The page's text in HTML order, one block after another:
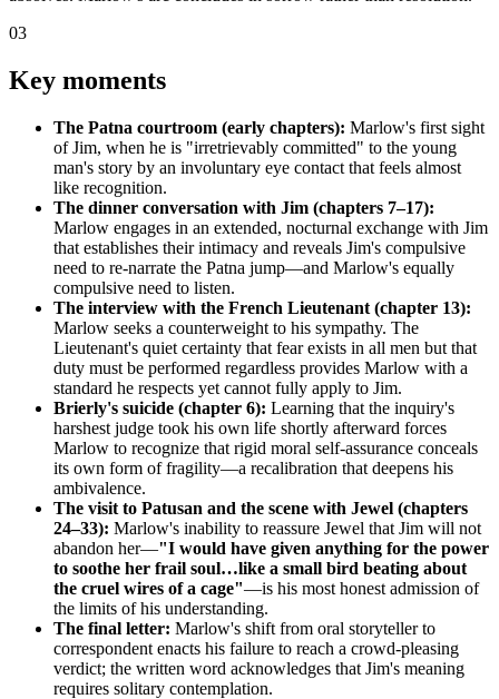
03
Key moments
The Patna courtroom (early chapters): Marlow's first sight
of Jim, when he is "irretrievably committed" to the young
man's story by an involuntary eye contact that feels almost
like recognition.
The dinner conversation with Jim (chapters 7–17):
Marlow engages in an extended, nocturnal exchange with Jim
that establishes their intimacy and reveals Jim's compulsive
need to re-narrate the Patna jump—and Marlow's equally
compulsive need to listen.
The interview with the French Lieutenant (chapter 13):
Marlow seeks a counterweight to his sympathy. The
Lieutenant's quiet certainty that fear exists in all men but that
duty must be performed regardless provides Marlow with a
standard he respects yet cannot fully apply to Jim.
Brierly's suicide (chapter 6): Learning that the inquiry's
harshest judge took his own life shortly afterward forces
Marlow to recognize that rigid moral self-assurance conceals
its own form of fragility—a recalibration that deepens his
ambivalence.
The visit to Patusan and the scene with Jewel (chapters
24–33): Marlow's inability to reassure Jewel that Jim will not
abandon her—"I would have given anything for the power
to soothe her frail soul…like a small bird beating about
the cruel wires of a cage"—is his most honest admission of
the limits of his understanding.
The final letter: Marlow's shift from oral storyteller to
correspondent enacts his failure to reach a crowd-pleasing
verdict; the written word acknowledges that Jim's meaning
requires solitary contemplation.